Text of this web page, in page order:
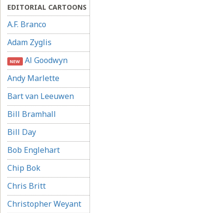
EDITORIAL CARTOONS
A.F. Branco
Adam Zyglis
NEW Al Goodwyn
Andy Marlette
Bart van Leeuwen
Bill Bramhall
Bill Day
Bob Englehart
Chip Bok
Chris Britt
Christopher Weyant